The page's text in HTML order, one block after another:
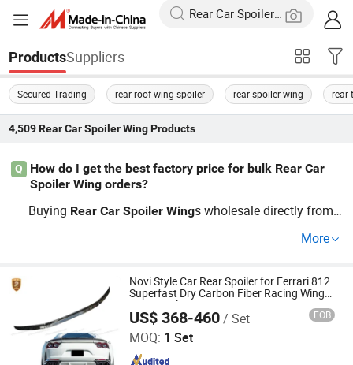
ProductsSuppliers
Secured Trading rear roof wing spoiler rear spoiler wing rear
4,509 Rear Car Spoiler WingProducts
Q
How do I get the best factory price for bulk Rear Car
Spoiler Wing orders?
Buying Rear Car Spoiler Wings wholesale directly from
EM customization. Ask the distributor for a bulk price list
models. Contact us for a quote or advice on custom ord
More
Novi Style Car Rear Spoiler for Ferrari 812
Superfast Dry Carbon Fiber Racing Wing
Rear Spoiler
US$ 368-460/ Set FOB
MOQ: 1 Set
Guangzhou CSS Auto Accessones Co.,Ltd
Since 2021